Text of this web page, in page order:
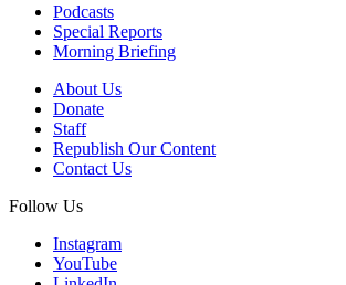
Podcasts
Special Reports
Morning Briefing
About Us
Donate
Staff
Republish Our Content
Contact Us
Follow Us
Instagram
YouTube